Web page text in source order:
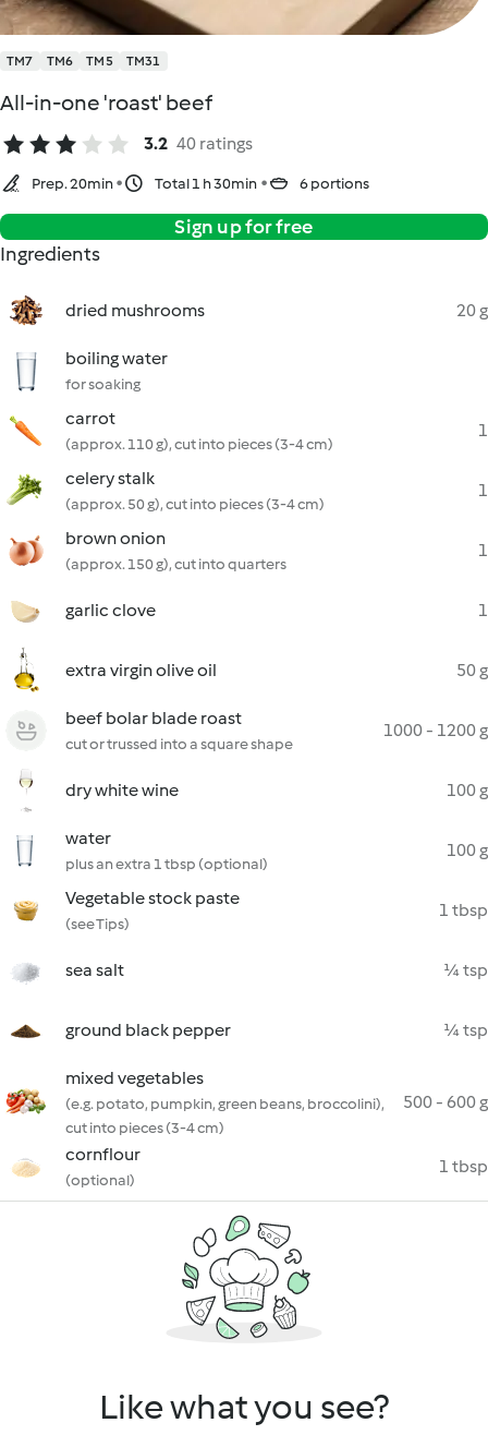
TM7 TM6 TM5 TM31
All-in-one 'roast' beef
3.2 40 ratings
Prep. 20min Total 1 h 30min 6 portions
Sign up for free
Ingredients
dried mushrooms 20 g
boiling water
for soaking
carrot
(approx. 110 g), cut into pieces (3-4 cm)
1
celery stalk
(approx. 50 g), cut into pieces (3-4 cm)
1
brown onion
(approx. 150 g), cut into quarters
1
garlic clove 1
extra virgin olive oil 50 g
beef bolar blade roast
cut or trussed into a square shape
1000 - 1200 g
dry white wine 100 g
water
plus an extra 1 tbsp (optional)
100 g
Vegetable stock paste
(see Tips)
1 tbsp
sea salt ¼ tsp
ground black pepper ¼ tsp
mixed vegetables
(e.g. potato, pumpkin, green beans, broccolini),
cut into pieces (3-4 cm)
500 - 600 g
cornflour
(optional)
1 tbsp
Like what you see?